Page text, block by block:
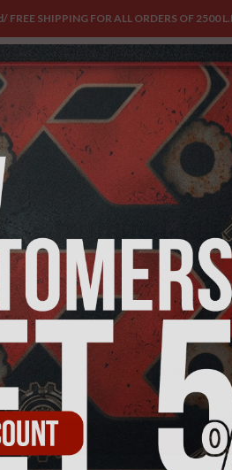
SHIPPING FOR ALL ORDERS OF 2500
OUR PRODUCTSBLOGABOUT CONTACT
PRE-WORKOUT/Citrulline
Citrulline
600,00 EGP 500,00EGP
IntroducingCitrulline Malate3000
enhancer meticulously crafted to
Purchase this product now and earn
-
+